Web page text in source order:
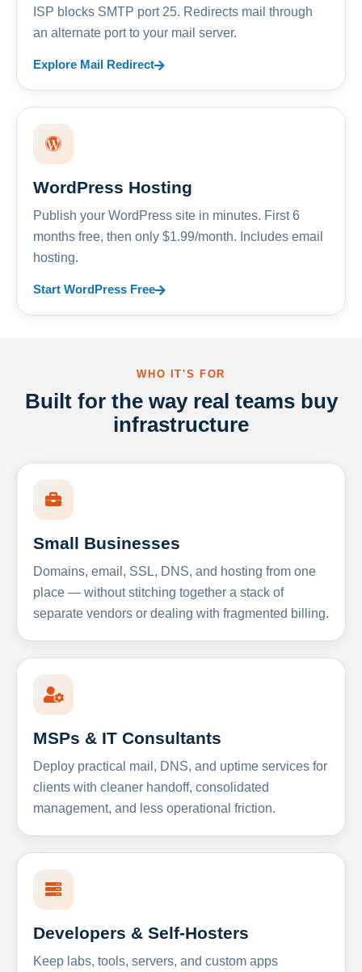
ISP blocks SMTP port 25. Redirects mail through
an alternate port to your mail server.
Explore Mail Redirect
WordPress Hosting
Publish your WordPress site in minutes. First 6
months free, then only $1.99/month. Includes email
hosting.
Start WordPress Free
WHO IT'S FOR
Built for the way real teams buy
infrastructure
Small Businesses
Domains, email, SSL, DNS, and hosting from one
place — without stitching together a stack of
separate vendors or dealing with fragmented billing.
MSPs & IT Consultants
Deploy practical mail, DNS, and uptime services for
clients with cleaner handoff, consolidated
management, and less operational friction.
Developers & Self-Hosters
Keep labs, tools, servers, and custom apps